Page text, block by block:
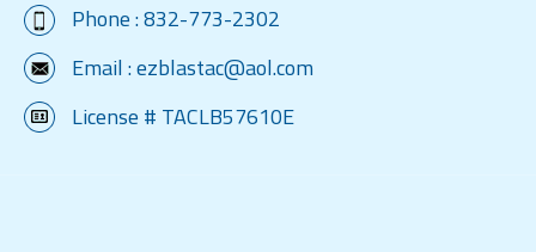
Phone :832-773-2302
Email :ezblastac@aol.com
License # TACLB57610E